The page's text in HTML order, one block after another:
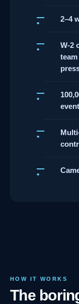
2–4
W-2
HOW IT WORKS
The